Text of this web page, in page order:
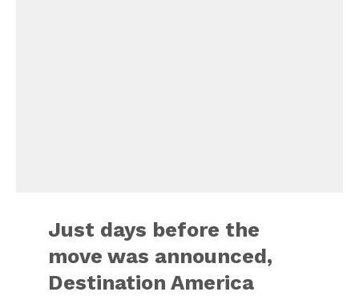
Just days before the
move was announced,
Destination America